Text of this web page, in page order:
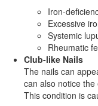
Iron-
Excessive
Systemic
Rheumatic
Club-like Nails
The nails can
can also notice
This condition is